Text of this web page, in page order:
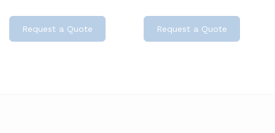
Request a Quote Request a Quote